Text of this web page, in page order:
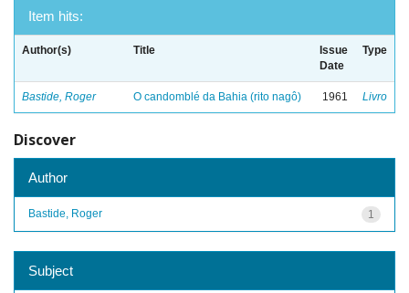
Item hits:
Author(s) Title
Issue
Date
Type
Bastide, Roger O candomblé da Bahia (rito nagô) 1961 Livro
Discover
Author
1
Bastide, Roger
Subject